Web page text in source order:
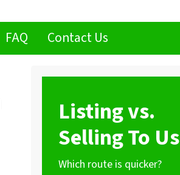
FAQ Contact Us
Listing vs.
Selling To Us
Which route is quicker?